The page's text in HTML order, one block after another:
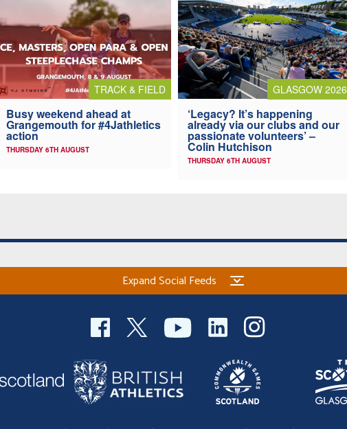
TRACK & FIELD
Busy weekend ahead at
Grangemouth for #4Jathletics
action
THURSDAY 6TH AUGUST
GLASGOW 2026
‘Legacy? It’s happening
already via our clubs and our
passionate volunteers’ –
Colin Hutchison
THURSDAY 6TH AUGUST
Expand Social Feeds